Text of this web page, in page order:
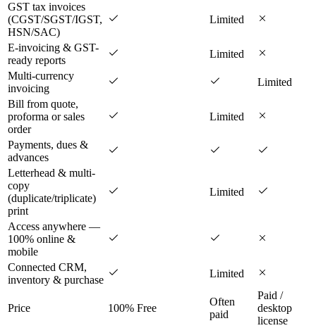
GST tax invoices
(CGST/SGST/IGST,
HSN/SAC)
Limited
E-invoicing & GST-
ready reports
Limited
Multi-currency
invoicing
Limited
Bill from quote,
proforma or sales
order
Limited
Payments, dues &
advances
Letterhead & multi-
copy
(duplicate/triplicate)
print
Limited
Access anywhere —
100% online &
mobile
Connected CRM,
inventory & purchase
Limited
Price 100% Free
Often
paid
Paid /
desktop
license